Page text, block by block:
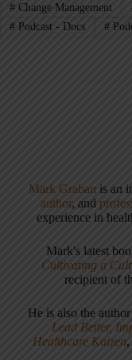
#Change Management
#Podcast - Docs #
Mark Graban is an
author, and
experience in
Mark's latest
Cultivating a
recipient of
He is also the
Lead Better,
Healthcare Kaizen